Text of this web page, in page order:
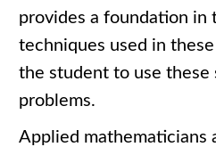
provides a foundation in
techniques used in
the student to use these
problems.
Applied mathematicians